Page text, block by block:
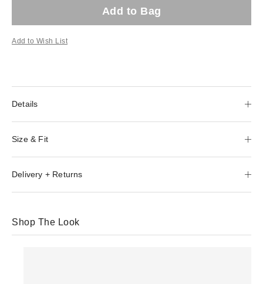
Add to Bag
Add to Wish List
Details
Size & Fit
Delivery + Returns
Shop The Look